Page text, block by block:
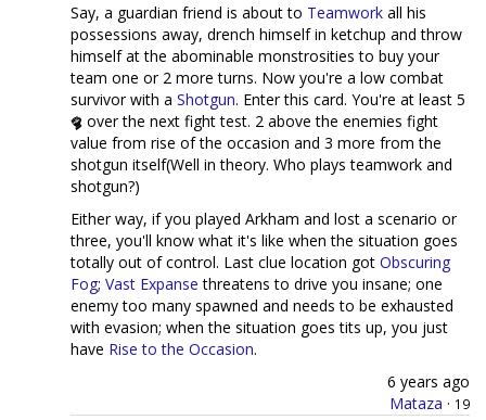
Say, a guardian friend is about to Teamwork all his
possessions away, drench himself in ketchup and throw
himself at the abominable monstrosities to buy your
team one or 2 more turns. Now you're a low combat
survivor with a Shotgun. Enter this card. You're at least 5
over the next fight test. 2 above the enemies fight
value from rise of the occasion and 3 more from the
shotgun itself(Well in theory. Who plays teamwork and
shotgun?)
Either way, if you played Arkham and lost a scenario or
three, you'll know what it's like when the situation goes
totally out of control. Last clue location got Obscuring
Fog; Vast Expanse threatens to drive you insane; one
enemy too many spawned and needs to be exhausted
with evasion; when the situation goes tits up, you just
have Rise to the Occasion.
6 years ago
Mataza · 19